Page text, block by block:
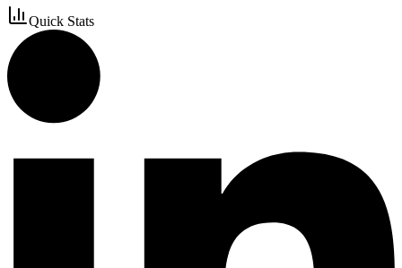
Quick Stats